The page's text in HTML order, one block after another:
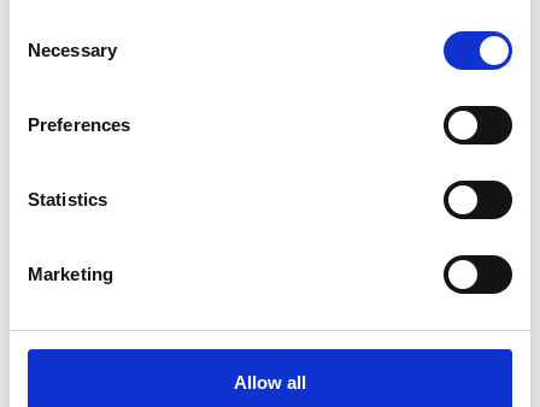
Selection
Necessary
Preferences
Statistics
Marketing
Allow all